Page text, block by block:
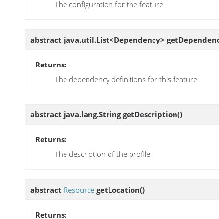
The configuration for the feature
abstract java.util.List<Dependency>
Returns:
The dependency definitions for this feature
abstract java.lang.StringgetDescription()
Returns:
The description of the profile
abstract Resource getLocation()
Returns: